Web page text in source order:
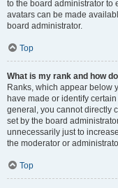
to the board administrator to
avatars can be made
board administrator.
Top
What is my rank and how
Ranks, which appear below
have made or identify
general, you cannot directly
set by the board
unnecessarily just to
the moderator or
Top